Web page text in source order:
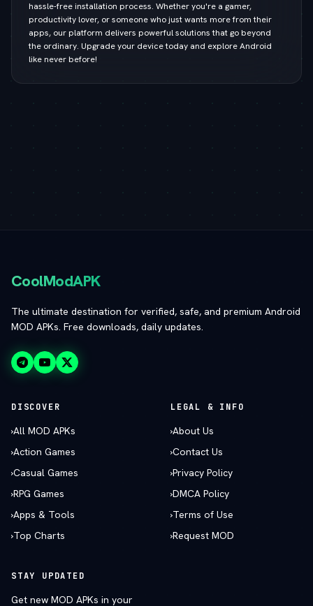
hassle-free installation process. Whether you're a gamer,
productivity lover, or someone who just wants more from their
apps, our platform delivers powerful solutions that go beyond
the ordinary. Upgrade your device today and explore Android
like never before!
CoolModAPK
The ultimate destination for verified, safe, and premium Android
MOD APKs. Free downloads, daily updates.
DISCOVER
›All MOD APKs
›Action Games
›Casual Games
›RPG Games
›Apps & Tools
›Top Charts
LEGAL & INFO
›About Us
›Contact Us
›Privacy Policy
›DMCA Policy
›Terms of Use
›Request MOD
STAY UPDATED
Get new MOD APKs in your